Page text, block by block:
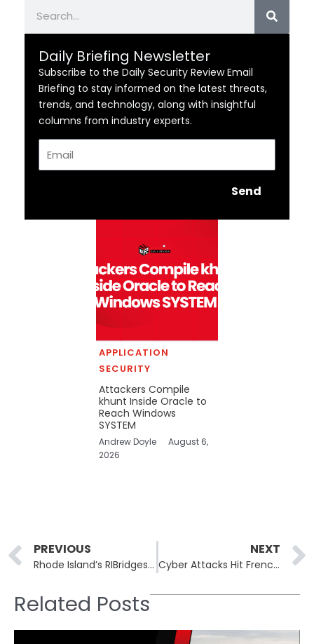
Daily Briefing Newsletter
Subscribe to the Daily Security Review Email
Briefing to stay informed on the latest threats,
trends, and technology, along with insightful
columns from industry experts.
Send
APPLICATION
SECURITY
Attackers Compile
khunt Inside Oracle to
Reach Windows
SYSTEM
Andrew Doyle
August 6,
2026
Prev
PREVIOUS
Rhode Island’s RIBridges Hack: Data Leaked on Dark Web on New Year’s Day
NEXT
Cyber Attacks Hit French Internet Sites: Multiple Cities Targeted in Pro-Russia Hack
Related Posts